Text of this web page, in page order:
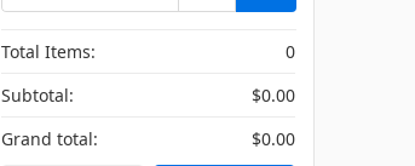
Total Items:
0
Subtotal:
$0.00
Grand total:
$0.00